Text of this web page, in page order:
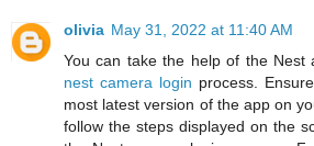
olivia May 31, 2022 at 11:40 AM
You can take the help of the Nest
nest camera login process.
most latest version of the app on
follow the steps displayed on the